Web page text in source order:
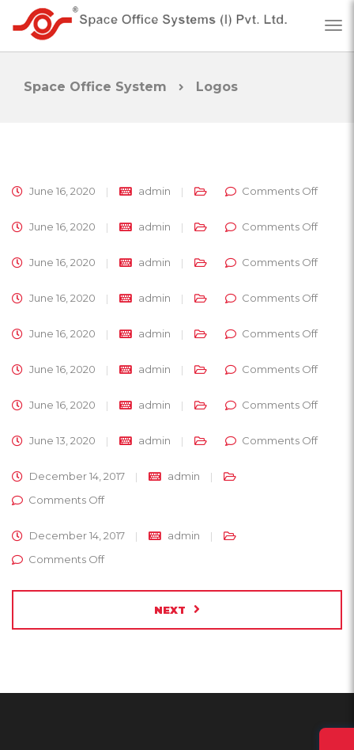
Space Office System Logos
June 16, 2020 admin Comments Offon
June 16, 2020 admin Comments Offon
June 16, 2020 admin Comments Offon
June 16, 2020 admin Comments Offon
June 16, 2020 admin Comments Offon
June 16, 2020 admin Comments Offon
June 16, 2020 admin Comments Offon
June 13, 2020 admin Comments Offon
December 14, 2017
admin
Comments Offon
December 14, 2017
admin
Comments Offon
NEXT